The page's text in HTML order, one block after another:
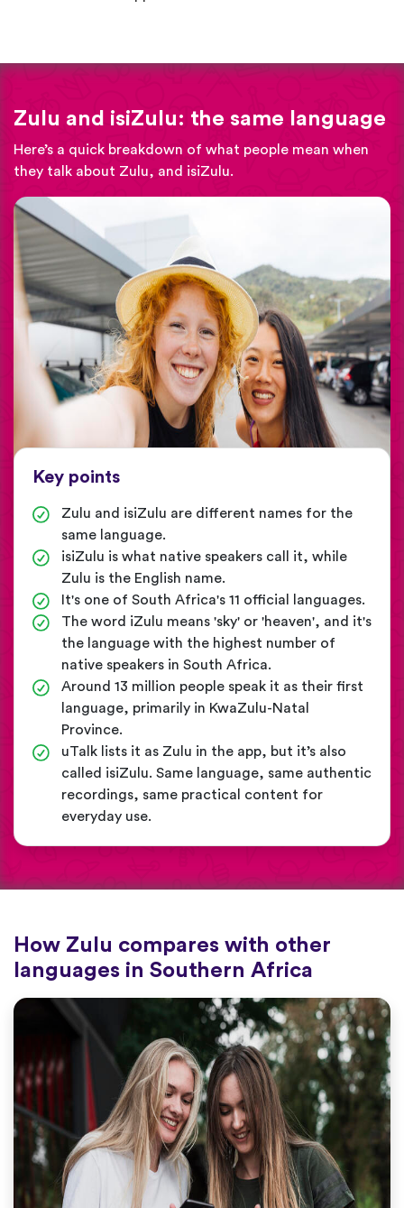
Zulu and isiZulu: the same language
Here’s a quick breakdown of what people mean when
they talk about Zulu, and isiZulu.
Key points
Zulu and isiZulu are different names for the
same language.
isiZulu is what native speakers call it, while
Zulu is the English name.
It's one of South Africa's 11 official languages.
The word iZulu means 'sky' or 'heaven', and it's
the language with the highest number of
native speakers in South Africa.
Around 13 million people speak it as their first
language, primarily in KwaZulu-Natal
Province.
uTalk lists it as Zulu in the app, but it’s also
called isiZulu. Same language, same authentic
recordings, same practical content for
everyday use.
How Zulu compares with other
languages in Southern Africa